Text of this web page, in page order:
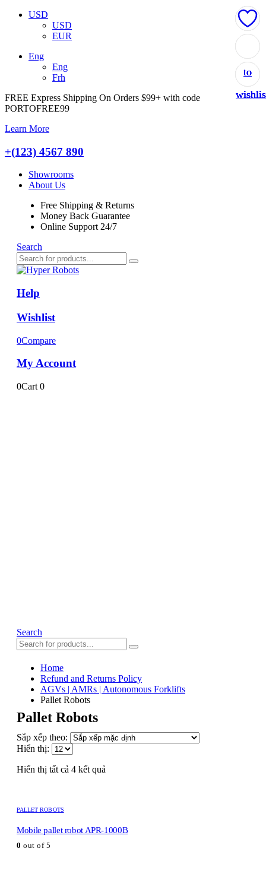
USD
USD
EUR
Eng
Eng
Frh
FREE Express Shipping On Orders $99+ with code
PORTOFREE99
Learn More
+(123) 4567 890
Showrooms
About Us
Free Shipping & Returns
Money Back Guarantee
Online Support 24/7
Search
Help
Wishlist
0Compare
My Account
0Cart 0
Search
Home
Refund and Returns Policy
AGVs | AMRs | Autonomous Forklifts
Pallet Robots
Pallet Robots
Sắp xếp theo:
Hiển thị:
Hiển thị tất cả 4 kết quả
to
PALLET ROBOTS
Mobile pallet robot APR-1000B
0 out of 5
to
to
to